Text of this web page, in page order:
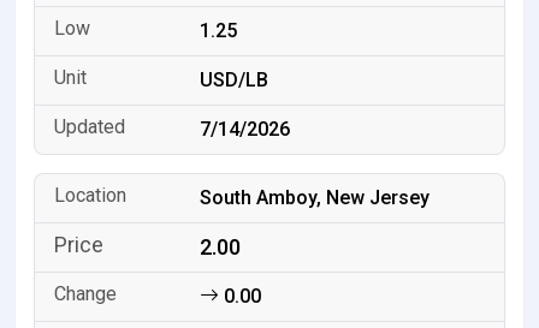
1.25
USD/LB
7/14/2026
South Amboy, New Jersey
2.00
0.00